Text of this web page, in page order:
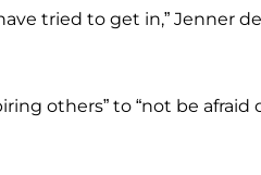
tried to get in,” Jenner
others” to “not be afraid